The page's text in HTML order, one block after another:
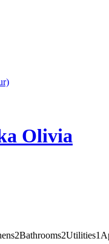
Olivia
2Bathrooms2Utilities1